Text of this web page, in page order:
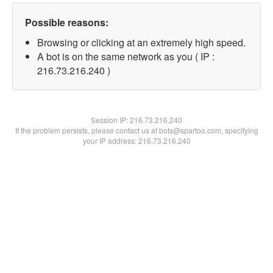
Possible reasons:
Browsing or clicking at an extremely high speed.
A bot is on the same network as you ( IP :
216.73.216.240 )
Session IP:216.73.216.240
If the problem persists, please contact us at bots@spartoo.com, specifying
your IP address: 216.73.216.240